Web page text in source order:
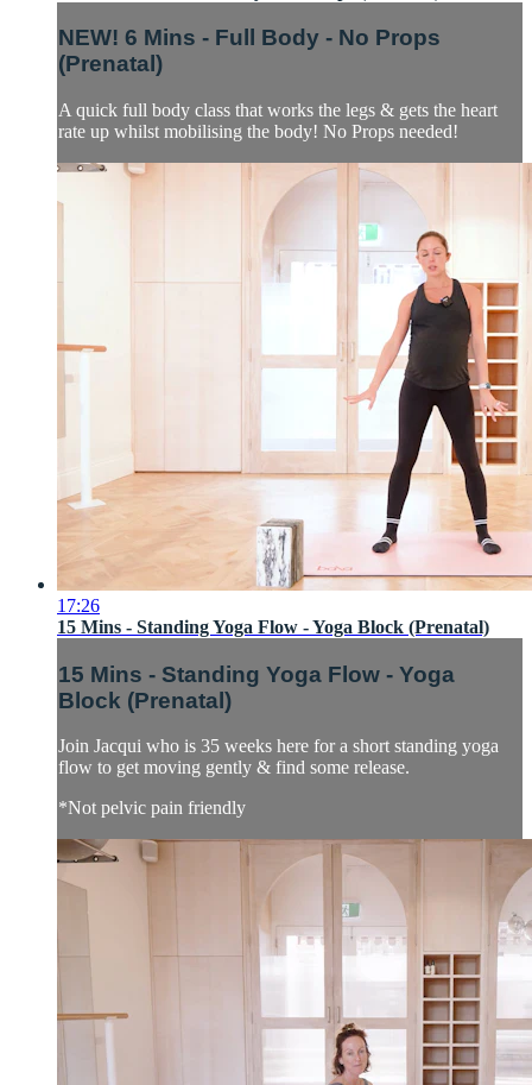
NEW! 6 Mins - Full Body - No Props
(Prenatal)
A quick full body class that works the legs & gets the heart
rate up whilst mobilising the body! No Props needed!
17:26
15 Mins - Standing Yoga Flow - Yoga Block (Prenatal)
15 Mins - Standing Yoga Flow - Yoga
Block (Prenatal)
Join Jacqui who is 35 weeks here for a short standing yoga
flow to get moving gently & find some release.
*Not pelvic pain friendly